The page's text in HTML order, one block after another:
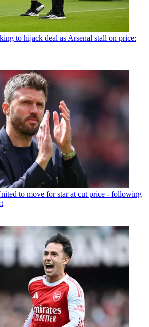
to hijack deal as Arsenal stall on price:
to move for star at cut price - following